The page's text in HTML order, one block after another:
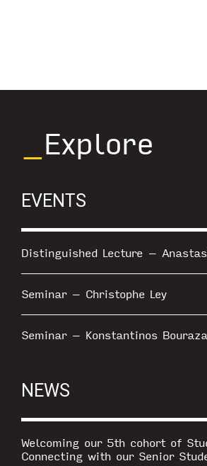
Explore
EVENTS
Distinguished Lecture –
Seminar – Christophe Ley
Seminar – Konstantinos
NEWS
Welcoming our 5th cohort of
Connecting with our Senior